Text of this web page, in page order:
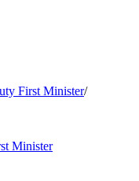
First Minister/
Minister